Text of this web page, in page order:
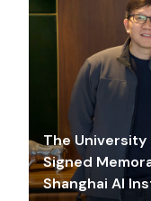
The University
Signed
Shanghai AI